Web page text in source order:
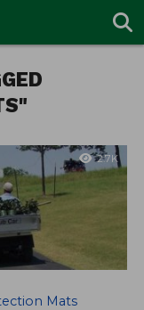
2.7K
Mats